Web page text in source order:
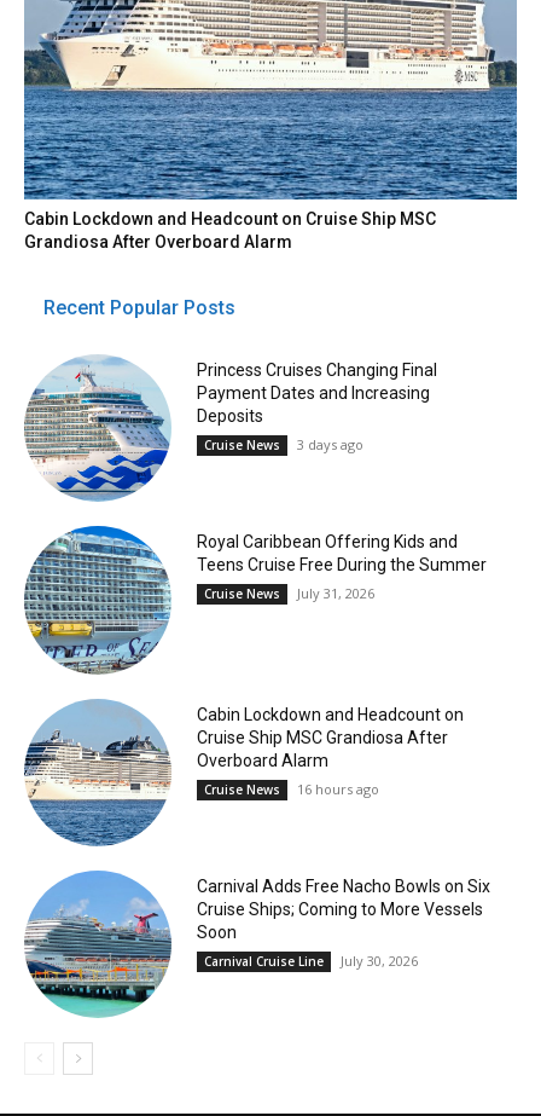
Cabin Lockdown and Headcount on Cruise Ship MSC
Grandiosa After Overboard Alarm
Recent Popular Posts
Princess Cruises Changing Final
Payment Dates and Increasing
Deposits
Cruise News 3 days ago
Royal Caribbean Offering Kids and
Teens Cruise Free During the Summer
Cruise News July 31, 2026
Cabin Lockdown and Headcount on
Cruise Ship MSC Grandiosa After
Overboard Alarm
Cruise News 16 hours ago
Carnival Adds Free Nacho Bowls on Six
Cruise Ships; Coming to More Vessels
Soon
Carnival Cruise Line July 30, 2026